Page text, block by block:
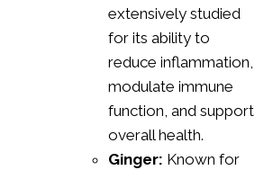
extensively studied
for its ability to
reduce inflammation,
modulate immune
function, and support
overall health.
Ginger: Known for